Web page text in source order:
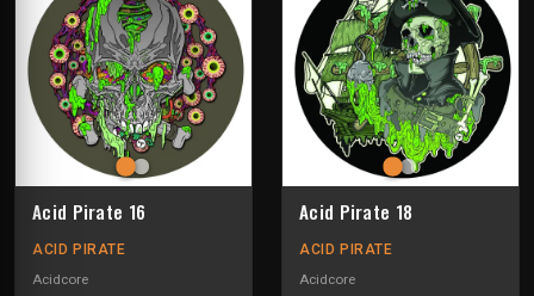
Acid Pirate 16
ACID PIRATE
Acidcore
Acid Pirate 18
ACID PIRATE
Acidcore